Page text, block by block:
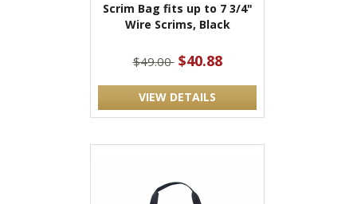
Scrim Bag fits up to 7 3/4"
Wire Scrims, Black
$49.00 $40.88
VIEW DETAILS